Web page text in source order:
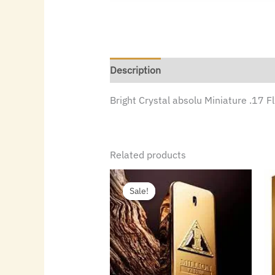
Description
Bright Crystal absolu Miniature .17
Related products
Sale!
Sale!
price
was:
$145.00.
is: